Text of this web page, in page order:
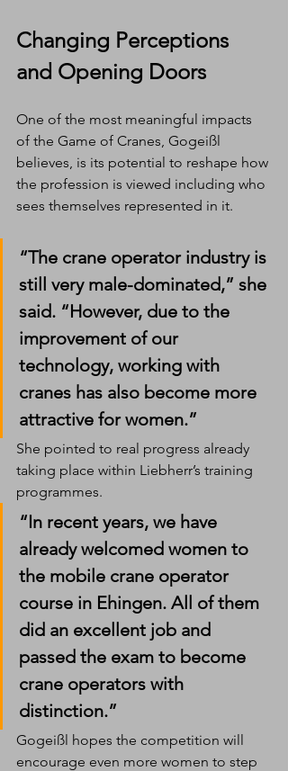
Changing Perceptions
and Opening Doors
One of the most meaningful impacts
of the Game of Cranes, Gogeißl
believes, is its potential to reshape how
the profession is viewed including who
sees themselves represented in it.
“The crane operator industry is
still very male-dominated,” she
said. “However, due to the
improvement of our
technology, working with
cranes has also become more
attractive for women.”
She pointed to real progress already
taking place within Liebherr’s training
programmes.
“In recent years, we have
already welcomed women to
the mobile crane operator
course in Ehingen. All of them
did an excellent job and
passed the exam to become
crane operators with
distinction.”
Gogeißl hopes the competition will
encourage even more women to step